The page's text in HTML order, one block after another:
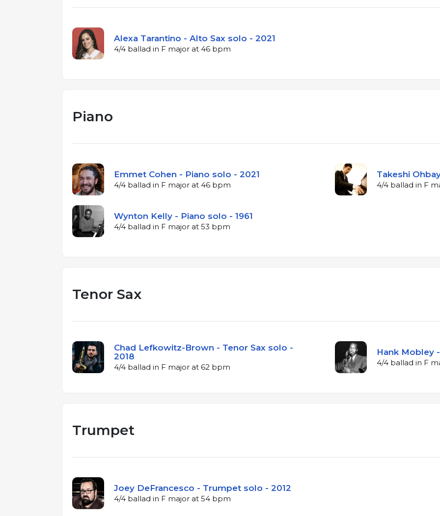
Alexa Tarantino - Alto Sax solo - 2021
4/4 ballad in F major at 46 bpm
Piano
Emmet Cohen - Piano solo - 2021
4/4 ballad in F major at 46 bpm
Takeshi
4/4 ballad in F
Wynton Kelly - Piano solo - 1961
4/4 ballad in F major at 53 bpm
Tenor Sax
Chad Lefkowitz-Brown - Tenor Sax solo -
2018
4/4 ballad in F major at 62 bpm
Hank Mobley
4/4 ballad in F
Trumpet
Joey DeFrancesco - Trumpet solo - 2012
4/4 ballad in F major at 54 bpm